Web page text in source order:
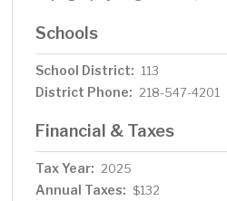
Schools
School District: 113
District Phone: 218-547-4201
Financial & Taxes
Tax Year: 2025
Annual Taxes: $132